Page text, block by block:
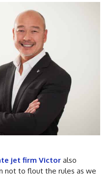
jet firm Victor also
not to flout the rules as we